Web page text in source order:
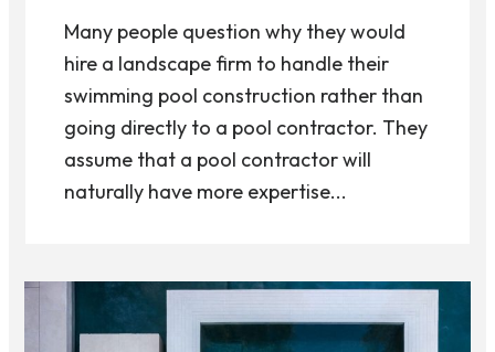
Many people question why they would
hire a landscape firm to handle their
swimming pool construction rather than
going directly to a pool contractor. They
assume that a pool contractor will
naturally have more expertise...